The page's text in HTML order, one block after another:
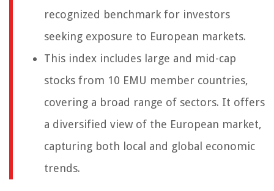
recognized benchmark for investors
seeking exposure to European markets.
This index includes large and mid-cap
stocks from 10 EMU member countries,
covering a broad range of sectors. It offers
a diversified view of the European market,
capturing both local and global economic
trends.